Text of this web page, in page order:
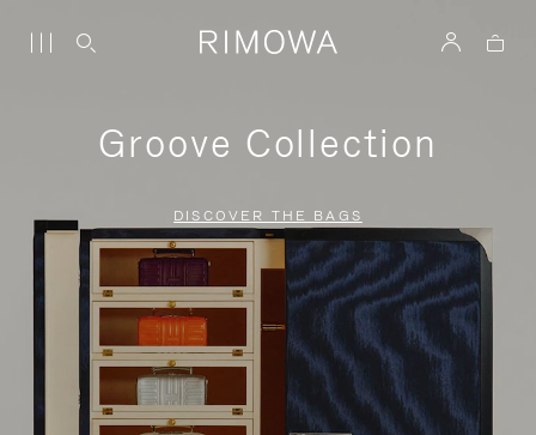
Groove Collection
DISCOVER THE BAGS